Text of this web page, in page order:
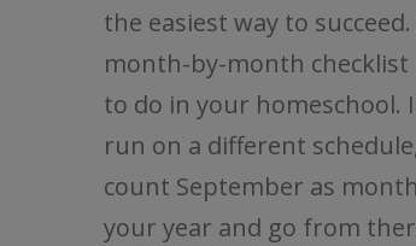
the easiest way to
month-by-month
to do in your homeschool.
run on a different
count September as
your year and go from